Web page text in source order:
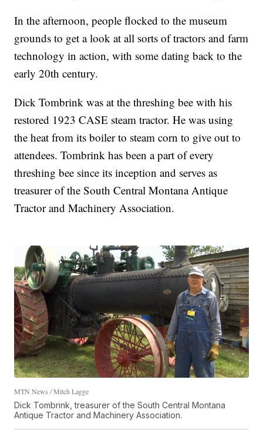
In the afternoon, people flocked to the museum
grounds to get a look at all sorts of tractors and farm
technology in action, with some dating back to the
early 20th century.
Dick Tombrink was at the threshing bee with his
restored 1923 CASE steam tractor. He was using
the heat from its boiler to steam corn to give out to
attendees. Tombrink has been a part of every
threshing bee since its inception and serves as
treasurer of the South Central Montana Antique
Tractor and Machinery Association.
MTN News / Mitch Lagge
Dick Tombrink, treasurer of the South Central Montana
Antique Tractor and Machinery Association.